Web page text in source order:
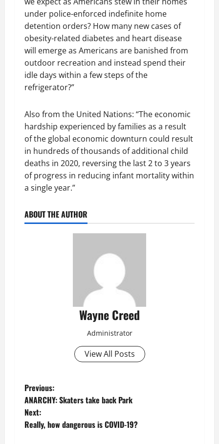
under police-enforced indefinite home
detention orders? How many new cases of
obesity-related diabetes and heart disease
will emerge as Americans are banished from
outdoor recreation and instead spend their
idle days within a few steps of the
refrigerator?”
Also from the United Nations: “The economic
hardship experienced by families as a result
of the global economic downturn could result
in hundreds of thousands of additional child
deaths in 2020, reversing the last 2 to 3 years
of progress in reducing infant mortality within
a single year.”
ABOUT THE AUTHOR
Wayne Creed
Administrator
View All Posts
P
o
s
Previous:
ANARCHY: Skaters take back Park
Next:
Really, how dangerous is COVID-19?